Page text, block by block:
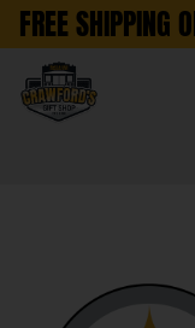
FREE SHIPPING